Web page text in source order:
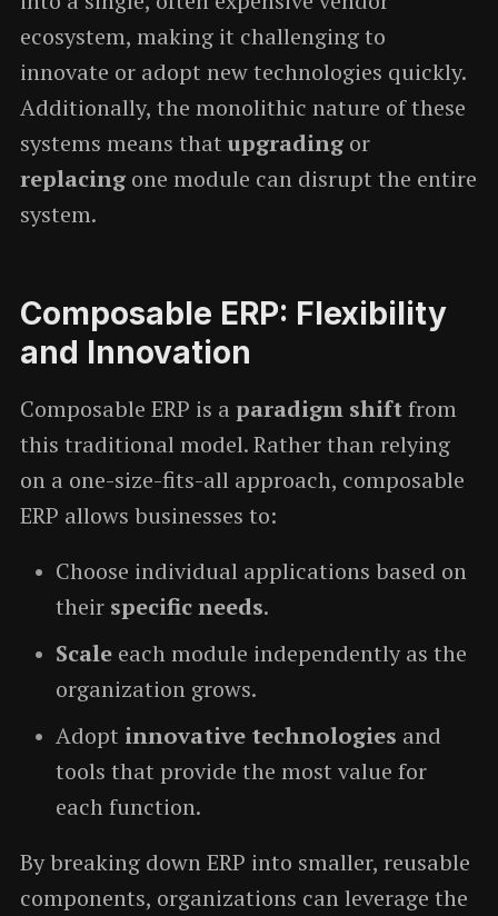
ecosystem, making it challenging to
innovate or adopt new technologies quickly.
Additionally, the monolithic nature of these
systems means that upgradingor
replacingone module can disrupt the entire
system.
Composable ERP: Flexibility
and Innovation
Composable ERP is a paradigm shiftfrom
this traditional model. Rather than relying
on a one-size-fits-all approach, composable
ERP allows businesses to:
Choose individual applications based on
their specific needs.
Scaleeach module independently as the
organization grows.
Adopt innovative technologies and
tools that provide the most value for
each function.
By breaking down ERP into smaller, reusable
components, organizations can leverage the